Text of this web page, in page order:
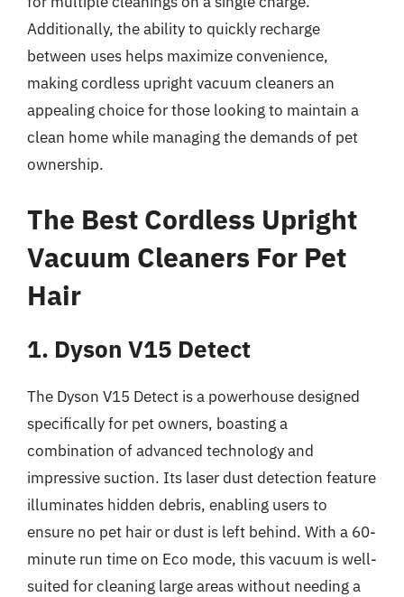
Additionally, the ability to quickly recharge
between uses helps maximize convenience,
making cordless upright vacuum cleaners an
appealing choice for those looking to maintain a
clean home while managing the demands of pet
ownership.
The Best Cordless Upright
Vacuum Cleaners For Pet
Hair
1. Dyson V15 Detect
The Dyson V15 Detect is a powerhouse designed
specifically for pet owners, boasting a
combination of advanced technology and
impressive suction. Its laser dust detection feature
illuminates hidden debris, enabling users to
ensure no pet hair or dust is left behind. With a 60-
minute run time on Eco mode, this vacuum is well-
suited for cleaning large areas without needing a